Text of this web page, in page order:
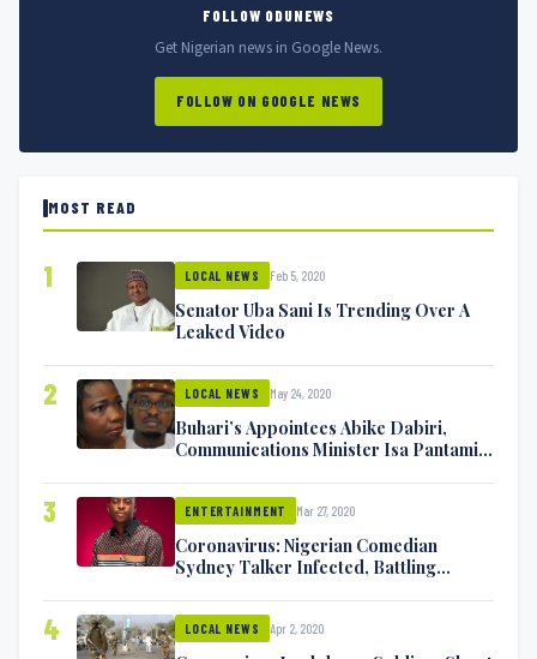
FOLLOW ODUNEWS
Get Nigerian news in Google News.
FOLLOW ON GOOGLE NEWS
MOST READ
1 LOCAL NEWS Feb 5, 2020
Senator Uba Sani Is Trending Over A
Leaked Video
2 LOCAL NEWS May 24, 2020
Buhari’s Appointees Abike Dabiri,
Communications Minister Isa Pantami
3 ENTERTAINMENT Mar 27, 2020
Coronavirus: Nigerian Comedian
Sydney Talker Infected, Battling
4 LOCAL NEWS Apr 2, 2020